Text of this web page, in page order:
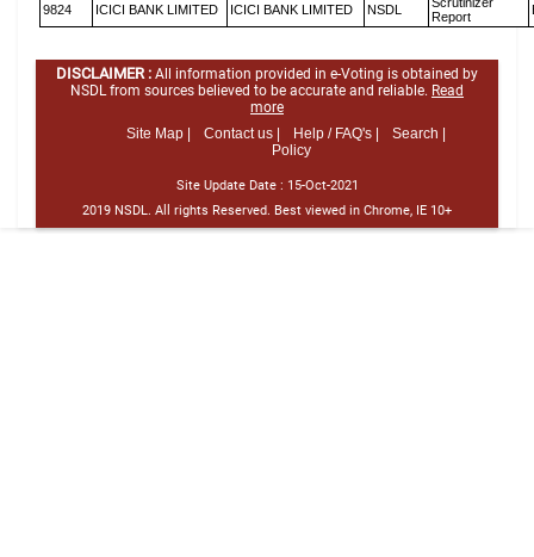
9824
ICICI BANK LIMITED ICICI BANK LIMITED NSDL
Report
DISCLAIMER : All information provided in e-Voting is obtained by
NSDL from sources believed to be accurate and reliable. Read
more
Site Map |
Contact us | Help / FAQ's |
Search |
Policy
Site Update Date : 15-Oct-2021
2019 NSDL. All rights Reserved. Best viewed in Chrome, IE 10+